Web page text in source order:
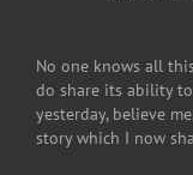
No one knows all
do share its ability
yesterday, believe
story which I now